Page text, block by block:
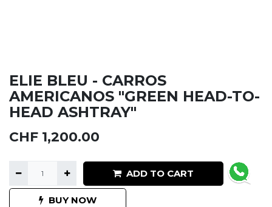
ELIE BLEU - CARROS
AMERICANOS "GREEN HEAD-TO-
HEAD ASHTRAY"
CHF 1,200.00
ADD TO CART
BUY NOW